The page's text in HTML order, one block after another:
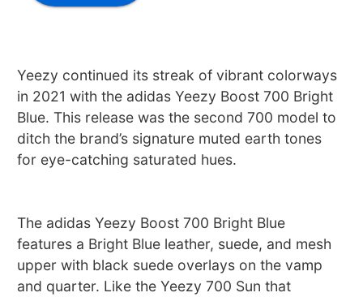
Yeezy continued its streak of vibrant colorways
in 2021 with the adidas Yeezy Boost 700 Bright
Blue. This release was the second 700 model to
ditch the brand’s signature muted earth tones
for eye-catching saturated hues.
The adidas Yeezy Boost 700 Bright Blue
features a Bright Blue leather, suede, and mesh
upper with black suede overlays on the vamp
and quarter. Like the Yeezy 700 Sun that